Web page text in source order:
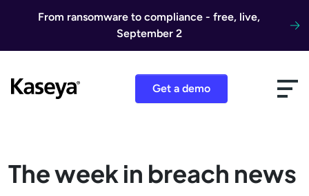
From ransomware to compliance - free, live,
September 2
Get a demo
The week in breach news